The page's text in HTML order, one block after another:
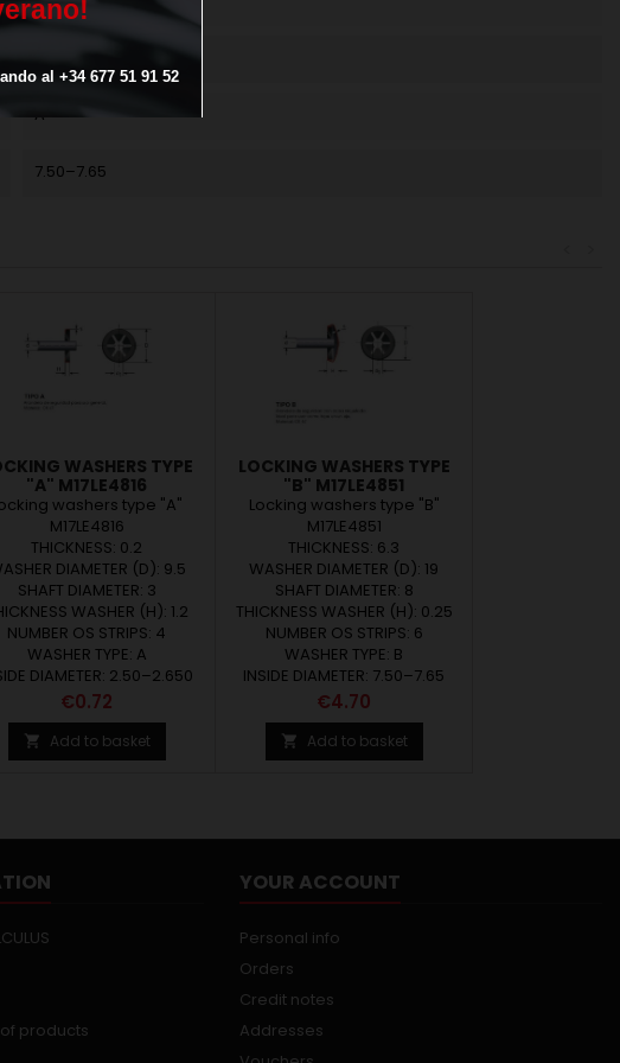
6
A
7.50–7.65
WASHERS TYPE
"A" M17LE4816
washers type "A"
M17LE4816
THICKNESS: 0.2
DIAMETER (D): 9.5
SHAFT DIAMETER: 3
WASHER (H): 1.2
NUMBER OS STRIPS: 4
WASHER TYPE: A
DIAMETER: 2.50–2.650
Price
€0.72
 Add to basket
LOCKING WASHERS TYPE
"B" M17LE4851
Locking washers type "B"
M17LE4851
THICKNESS: 6.3
WASHER DIAMETER (D): 19
SHAFT DIAMETER: 8
THICKNESS WASHER (H): 0.25
NUMBER OS STRIPS: 6
WASHER TYPE: B
INSIDE DIAMETER: 7.50–7.65
Price
€4.70
 Add to basket
products
YOUR ACCOUNT
Personal info
Orders
Credit notes
Addresses
erano!
al +34 677 51 91 52